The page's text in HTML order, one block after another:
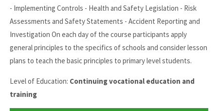
- Implementing Controls - Health and Safety Legislation - Risk
Assessments and Safety Statements - Accident Reporting and
Investigation On each day of the course participants apply
general principles to the specifics of schools and consider lesson
plans to teach the basic principles to primary level students.
Level of Education: Continuing vocational education and
training